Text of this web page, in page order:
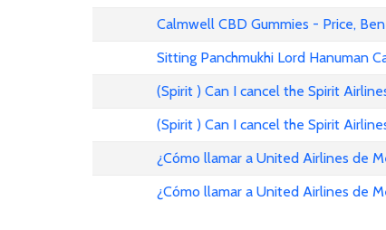
Calmwell CBD Gummies - Price,
Sitting Panchmukhi Lord Hanuman
(Spirit ) Can I cancel the Spirit
(Spirit ) Can I cancel the Spirit
¿Cómo llamar a United Airlines de
¿Cómo llamar a United Airlines de